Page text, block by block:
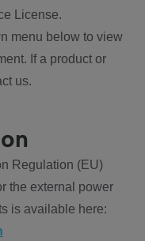
License.
menu below to view
If a product or
us.
Regulation (EU)
the external power
is available here: